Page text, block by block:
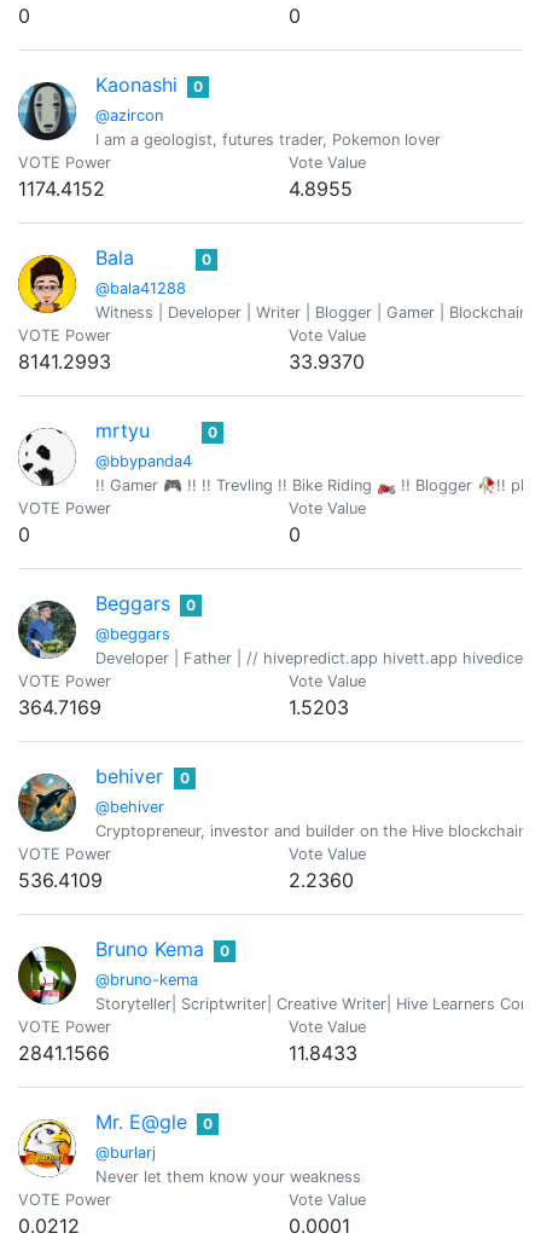
0 0
Kaonashi
@azircon
0
I am a geologist, futures trader, Pokemon lover
VOTE Power
1174.4152
Vote Value
4.8955
Bala
@bala41288
0
Witness | Developer | Writer | Blogger | Gamer | Blockchain
VOTE Power
8141.2993
Vote Value
33.9370
mrtyu
@bbypanda4
0
!! Gamer 🎮 !! !! Trevling !! Bike Riding 🏍️ !! Blogger 🥀!!
VOTE Power
0
Vote Value
0
Beggars
@beggars
0
Developer | Father | // hivepredict.app hivett.app
VOTE Power
364.7169
Vote Value
1.5203
behiver
@behiver
0
Cryptopreneur, investor and builder on the Hive blockchain
VOTE Power
536.4109
Vote Value
2.2360
Bruno Kema
@bruno-kema
0
Storyteller| Scriptwriter| Creative Writer| Hive Learners
VOTE Power
2841.1566
Vote Value
11.8433
Mr. E@gle
@burlarj
0
Never let them know your weakness
VOTE Power
0.0212
Vote Value
0.0001